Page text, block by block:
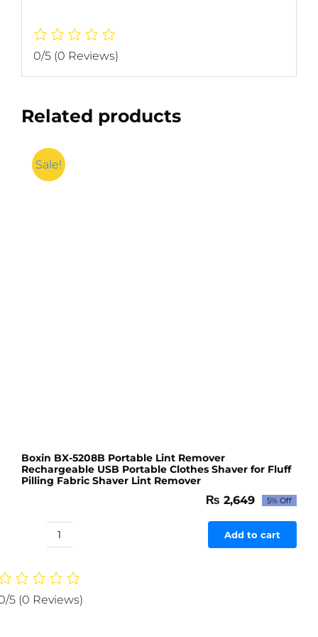
0/5 (0 Reviews)
Related products
Sale!
Boxin BX-5208B Portable Lint Remover
Rechargeable USB Portable Clothes Shaver for Fluff
Pilling Fabric Shaver Lint Remover
Original
price
was:
₨ 2,789.
₨ 2,649Current
price
is:
₨ 2,649.
5% Off
Boxin
5208B
Lint
Add to cart
5 (0 Reviews)